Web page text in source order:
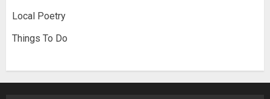
Local Poetry
Things To Do